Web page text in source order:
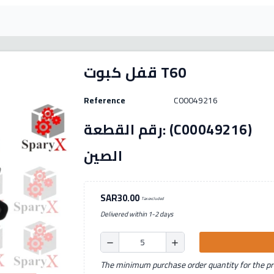
قفل كبوت T60
Reference C00049216
رقم القطعة: (C00049216) الصنع: بديل بلد المنشأ:
الصين
SAR30.00 Tax excluded
Delivered within 1-2 days
remove add
The minimum purchase order quantity for the